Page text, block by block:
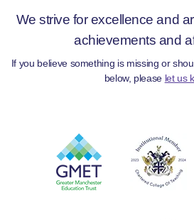
We strive for excellence and
achievements and
If you believe something is missing or
below, please let us